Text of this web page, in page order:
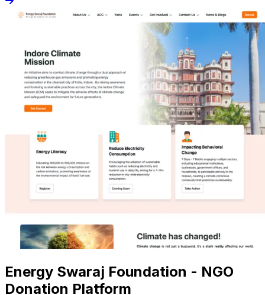
Energy Swaraj Foundation - NGO
Donation Platform